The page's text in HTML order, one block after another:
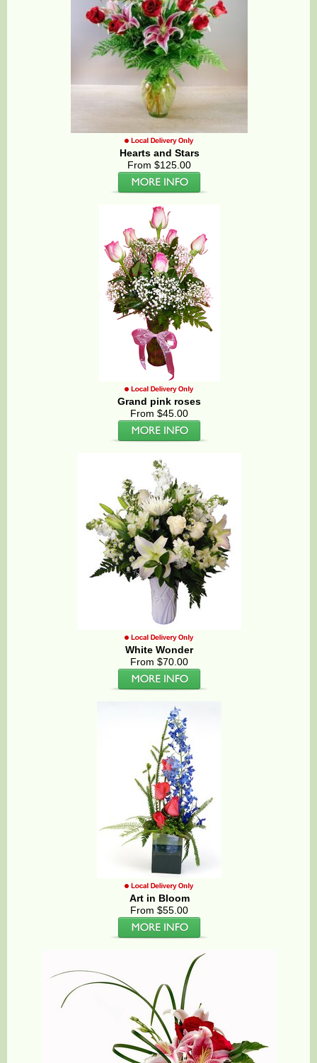
Hearts and Stars
From $125.00
Grand pink roses
From $45.00
White Wonder
From $70.00
Art in Bloom
From $55.00